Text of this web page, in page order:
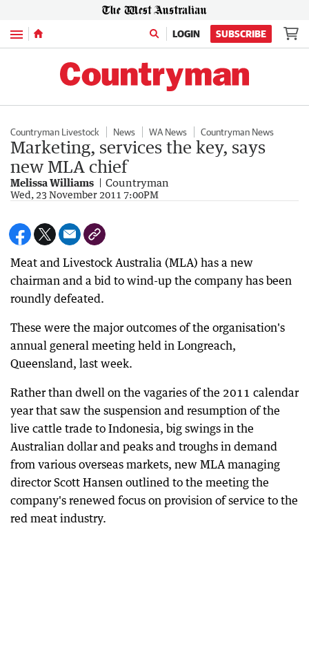
Menu LOGIN SUBSCRIBE
Countryman Livestock News WA News Countryman News
Marketing, services the key, says
new MLA chief
Melissa Williams Countryman
Wed, 23 November 2011 7:00PM
Meat and Livestock Australia (MLA) has a new
chairman and a bid to wind-up the company has been
roundly defeated.
These were the major outcomes of the organisation's
annual general meeting held in Longreach,
Queensland, last week.
Rather than dwell on the vagaries of the 2011 calendar
year that saw the suspension and resumption of the
live cattle trade to Indonesia, big swings in the
Australian dollar and peaks and troughs in demand
from various overseas markets, new MLA managing
director Scott Hansen outlined to the meeting the
company's renewed focus on provision of service to the
red meat industry.